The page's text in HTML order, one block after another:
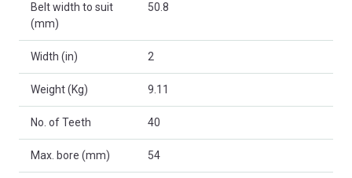
Belt width to suit
(mm)
50.8
Width (in) 2
Weight (Kg) 9.11
No. of Teeth 40
Max. bore (mm) 54